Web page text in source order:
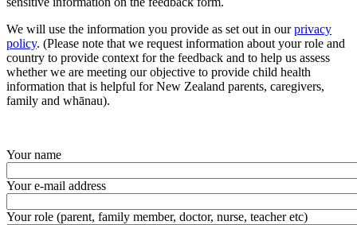
We will use the information you provide as set out in ourprivacy
policy. (Please note that we request information about your role and
country to provide context for the feedback and to help us assess
whether we are meeting our objective to provide child health
information that is helpful for New Zealand parents, caregivers,
family and whānau).
Your name
Your e-mail address
Your role (parent, family member, doctor, nurse, teacher etc)